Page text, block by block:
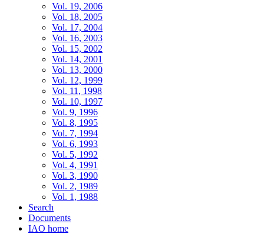
Vol. 19, 2006
Vol. 18, 2005
Vol. 17, 2004
Vol. 16, 2003
Vol. 15, 2002
Vol. 14, 2001
Vol. 13, 2000
Vol. 12, 1999
Vol. 11, 1998
Vol. 10, 1997
Vol. 9, 1996
Vol. 8, 1995
Vol. 7, 1994
Vol. 6, 1993
Vol. 5, 1992
Vol. 4, 1991
Vol. 3, 1990
Vol. 2, 1989
Vol. 1, 1988
Search
Documents
IAO home